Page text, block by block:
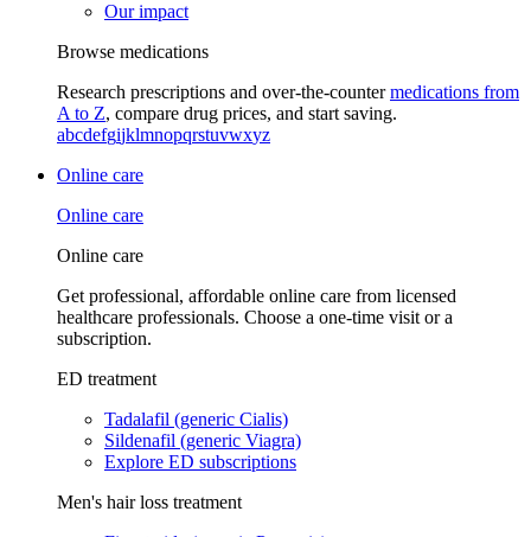
Our impact
Browse medications
Research prescriptions and over-the-countermedications from
A to Z, compare drug prices, and start saving.
abcdefgijklmnopqrstuvwxyz
Online care
Online care
Online care
Get professional, affordable online care from licensed
healthcare professionals. Choose a one-time visit or a
subscription.
ED treatment
Tadalafil (generic Cialis)
Sildenafil (generic Viagra)
Explore ED subscriptions
Men's hair loss treatment